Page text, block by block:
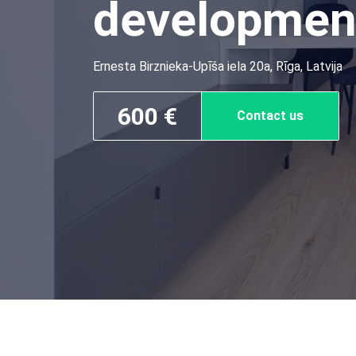
Ernesta Birznieka-Upīša iela 20a, Rīga, Latvija
600 € Contact us